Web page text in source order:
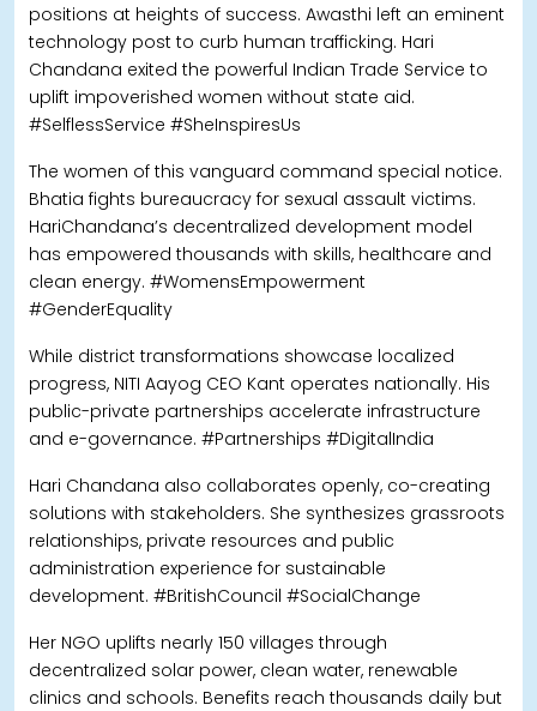
positions at heights of success. Awasthi left an eminent
technology post to curb human trafficking. Hari
Chandana exited the powerful Indian Trade Service to
uplift impoverished women without state aid.
#SelflessService #SheInspiresUs
The women of this vanguard command special notice.
Bhatia fights bureaucracy for sexual assault victims.
HariChandana’s decentralized development model
has empowered thousands with skills, healthcare and
clean energy. #WomensEmpowerment
#GenderEquality
While district transformations showcase localized
progress, NITI Aayog CEO Kant operates nationally. His
public-private partnerships accelerate infrastructure
and e-governance. #Partnerships #DigitalIndia
Hari Chandana also collaborates openly, co-creating
solutions with stakeholders. She synthesizes grassroots
relationships, private resources and public
administration experience for sustainable
development. #BritishCouncil #SocialChange
Her NGO uplifts nearly 150 villages through
decentralized solar power, clean water, renewable
clinics and schools. Benefits reach thousands daily but